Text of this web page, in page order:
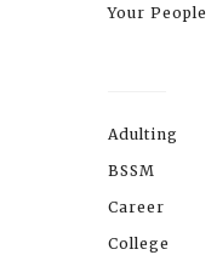
Your People
Adulting
BSSM
Career
College